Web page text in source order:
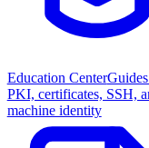
Education Center
PKI, certificates, SSH,
machine identity